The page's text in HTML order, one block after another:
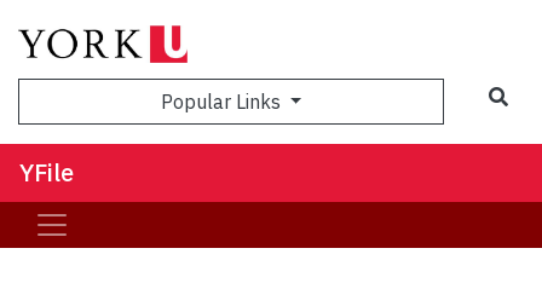
Popular Links
YFile